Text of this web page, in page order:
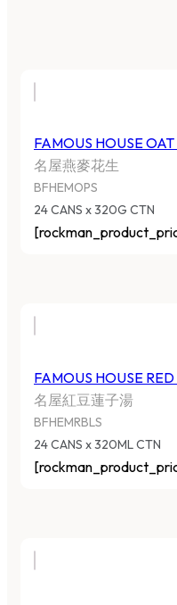
FAMOUS HOUSE
名屋燕麥花生
BFHEMOPS
24 CANS x 320G CTN
FAMOUS HOUSE
名屋紅豆蓮子湯
BFHEMRBLS
24 CANS x 320ML CTN